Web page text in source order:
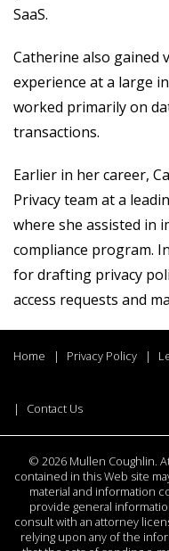
SaaS.
Catherine also gained
experience at a large
worked primarily on
transactions.
Earlier in her career,
Privacy team at a
where she assisted in
compliance program.
for drafting privacy
access requests and
Home Privacy Policy
Contact Us
© 2026 Mullen Coughlin.
contained in this Web site
material and information
provide general
consult with an attorney
relying upon any of the